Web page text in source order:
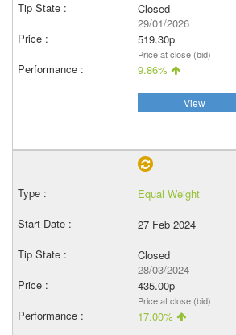
Closed
29/01/2026
519.30p
Price at close (bid)
9.86%
View
Equal Weight
27 Feb 2024
Closed
28/03/2024
435.00p
Price at close (bid)
17.00%